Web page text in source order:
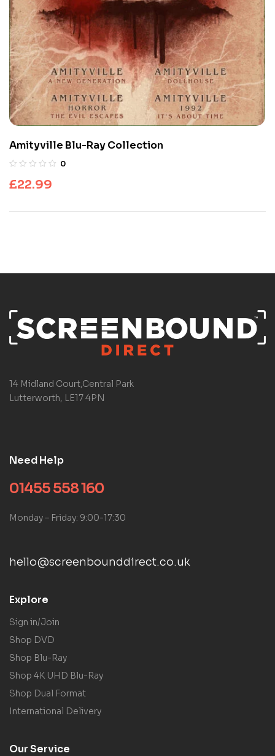
Amityville Blu-Ray Collection
0
£22.99
14 Midland Court,Central Park
Lutterworth, LE17 4PN
Need Help
01455 558 160
Monday – Friday: 9:00-17:30
hello@screenbounddirect.co.uk
Explore
Sign in/Join
Shop DVD
Shop Blu-Ray
Shop 4K UHD Blu-Ray
Shop Dual Format
International Delivery
Our Service